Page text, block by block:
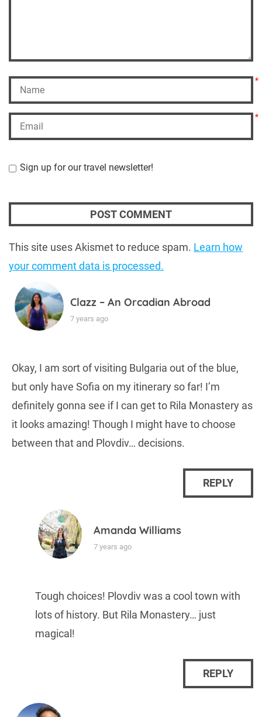
*
*
Sign up for our travel newsletter!
This site uses Akismet to reduce spam. Learn how
your comment data is processed.
Clazz – An Orcadian Abroad
7 years ago
Okay, I am sort of visiting Bulgaria out of the blue,
but only have Sofia on my itinerary so far! I’m
definitely gonna see if I can get to Rila Monastery as
it looks amazing! Though I might have to choose
between that and Plovdiv… decisions.
REPLY
Amanda Williams
7 years ago
Tough choices! Plovdiv was a cool town with
lots of history. But Rila Monastery… just
magical!
REPLY